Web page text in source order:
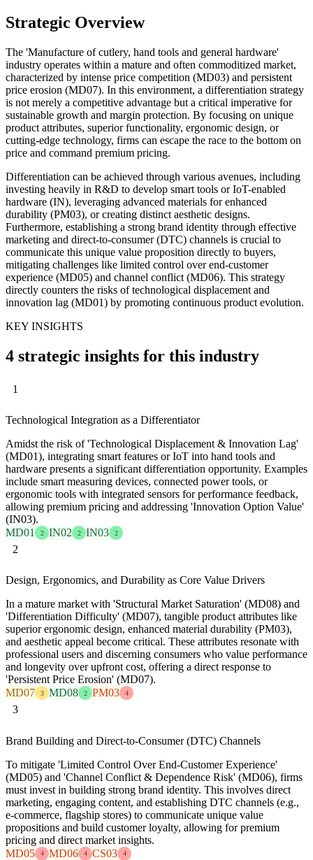
Strategic Overview
The 'Manufacture of cutlery, hand tools and general hardware'
industry operates within a mature and often commoditized market,
characterized by intense price competition (MD03) and persistent
price erosion (MD07). In this environment, a differentiation strategy
is not merely a competitive advantage but a critical imperative for
sustainable growth and margin protection. By focusing on unique
product attributes, superior functionality, ergonomic design, or
cutting-edge technology, firms can escape the race to the bottom on
price and command premium pricing.
Differentiation can be achieved through various avenues, including
investing heavily in R&D to develop smart tools or IoT-enabled
hardware (IN), leveraging advanced materials for enhanced
durability (PM03), or creating distinct aesthetic designs.
Furthermore, establishing a strong brand identity through effective
marketing and direct-to-consumer (DTC) channels is crucial to
communicate this unique value proposition directly to buyers,
mitigating challenges like limited control over end-customer
experience (MD05) and channel conflict (MD06). This strategy
directly counters the risks of technological displacement and
innovation lag (MD01) by promoting continuous product evolution.
KEY INSIGHTS
4 strategic insights for this industry
1
Technological Integration as a Differentiator
Amidst the risk of 'Technological Displacement & Innovation Lag'
(MD01), integrating smart features or IoT into hand tools and
hardware presents a significant differentiation opportunity. Examples
include smart measuring devices, connected power tools, or
ergonomic tools with integrated sensors for performance feedback,
allowing premium pricing and addressing 'Innovation Option Value'
(IN03).
MD01
2 IN02 2 IN03 2
2
Design, Ergonomics, and Durability as Core Value Drivers
In a mature market with 'Structural Market Saturation' (MD08) and
'Differentiation Difficulty' (MD07), tangible product attributes like
superior ergonomic design, enhanced material durability (PM03),
and aesthetic appeal become critical. These attributes resonate with
professional users and discerning consumers who value performance
and longevity over upfront cost, offering a direct response to
'Persistent Price Erosion' (MD07).
MD07
3 MD08 2 PM03 4
3
Brand Building and Direct-to-Consumer (DTC) Channels
To mitigate 'Limited Control Over End-Customer Experience'
(MD05) and 'Channel Conflict & Dependence Risk' (MD06), firms
must invest in building strong brand identity. This involves direct
marketing, engaging content, and establishing DTC channels (e.g.,
e-commerce, flagship stores) to communicate unique value
propositions and build customer loyalty, allowing for premium
pricing and direct market insights.
MD05
4 MD06 4 CS03 4